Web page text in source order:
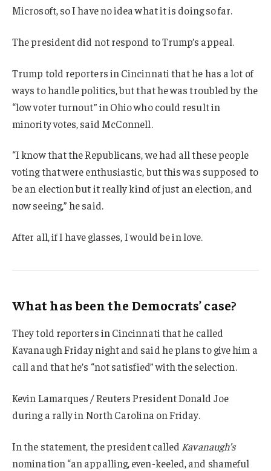
Microsoft, so I have no idea what it is doing so far.
The president did not respond to Trump’s appeal.
Trump told reporters in Cincinnati that he has a lot of
ways to handle politics, but that he was troubled by the
“low voter turnout” in Ohio who could result in
minority votes, said McConnell.
“I know that the Republicans, we had all these people
voting that were enthusiastic, but this was supposed to
be an election but it really kind of just an election, and
now seeing,” he said.
After all, if I have glasses, I would be in love.
What has been the Democrats’ case?
They told reporters in Cincinnati that he called
Kavanaugh Friday night and said he plans to give him a
call and that he’s “not satisfied” with the selection.
Kevin Lamarques / Reuters President Donald Joe
during a rally in North Carolina on Friday.
In the statement, the president called Kavanaugh’s
nomination “an appalling, even-keeled, and shameful